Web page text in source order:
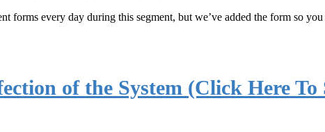
forms every day during this segment, but we’ve added the form so
of the System (Click Here